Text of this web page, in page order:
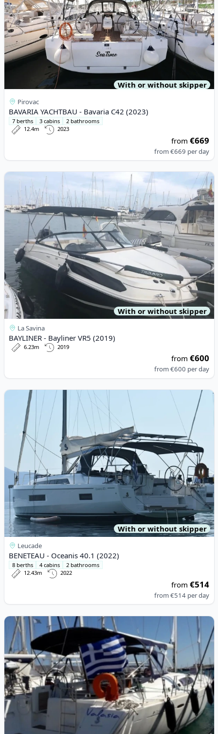
With or without skipper
Pirovac
BAVARIA YACHTBAU - Bavaria C42 (2023)
7 berths 3 cabins
2 bathrooms
12.4m
2023
from€669
from€669 per day
View details for BAYLINER - Bayliner VR5 (2019)
With or without skipper
La Savina
BAYLINER - Bayliner VR5 (2019)
6.23m 2019
from€600
from€600 per day
View details for BENETEAU - Oceanis 40.1 (2022)
With or without skipper
Leucade
BENETEAU - Oceanis 40.1 (2022)
8 berths 4 cabins
2 bathrooms
12.43m
2022
from€514
from€514 per day
View details for BENETEAU - Oceanis 54 (2010)